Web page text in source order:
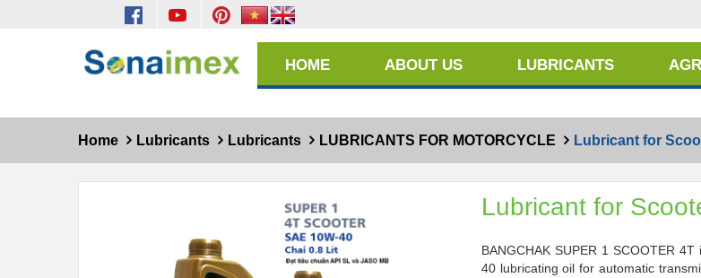
HOME ABOUT US LUBRICANTS
Home Lubricants Lubricants LUBRICANTS FOR MOTORCYCLE Lubricant for
Lubricant for
BANGCHAK SUPER 1 SCOOTER
40 lubricating oil for automatic